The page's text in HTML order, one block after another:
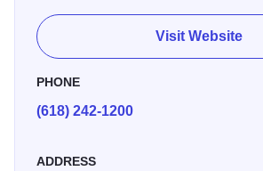
Visit Website
PHONE
(618) 242-1200
ADDRESS